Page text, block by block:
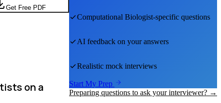
Get Free PDF
on a
Computational Biologist-specific questions
AI feedback on your answers
Realistic mock interviews
Start My Prep
Preparing questions to ask your interviewer? →